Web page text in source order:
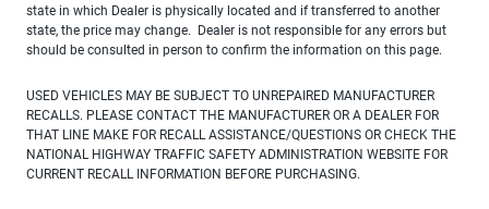
state in which Dealer is physically located and if transferred to another
state, the price may change. Dealer is not responsible for any errors but
should be consulted in person to confirm the information on this page.
USED VEHICLES MAY BE SUBJECT TO UNREPAIRED MANUFACTURER
RECALLS. PLEASE CONTACT THE MANUFACTURER OR A DEALER FOR
THAT LINE MAKE FOR RECALL ASSISTANCE/QUESTIONS OR CHECK THE
NATIONAL HIGHWAY TRAFFIC SAFETY ADMINISTRATION WEBSITE FOR
CURRENT RECALL INFORMATION BEFORE PURCHASING.